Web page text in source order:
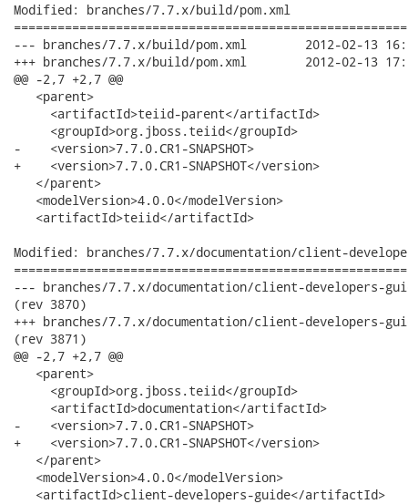
Modified: branches/7.7.x/build/pom.xml
--- branches/7.7.x/build/pom.xml	2012-02-13 16:21:24 UTC (rev 3870)
+++ branches/7.7.x/build/pom.xml	2012-02-13 17:03:55 UTC (rev 3871)
@@ -2,7 +2,7 @@
   <parent>
     <artifactId>teiid-parent</artifactId>
     <groupId>org.jboss.teiid</groupId>
-    <version>7.7.0.CR1-SNAPSHOT>
+    <version>7.7.0.CR1-SNAPSHOT</version>
   </parent>
   <modelVersion>4.0.0</modelVersion>
   <artifactId>teiid</artifactId>
Modified: branches/7.7.x/documentation/client-
--- branches/7.7.x/documentation/client-developers-guide/pom.xml	2012-02-
(rev 3870)
+++ branches/7.7.x/documentation/client-developers-guide/pom.xml	2012-02-
(rev 3871)
@@ -2,7 +2,7 @@
   <parent>
     <groupId>org.jboss.teiid</groupId>
     <artifactId>documentation</artifactId>
-    <version>7.7.0.CR1-SNAPSHOT>
+    <version>7.7.0.CR1-SNAPSHOT</version>
   </parent>
   <modelVersion>4.0.0</modelVersion>
   <artifactId>client-developers-guide</artifactId>